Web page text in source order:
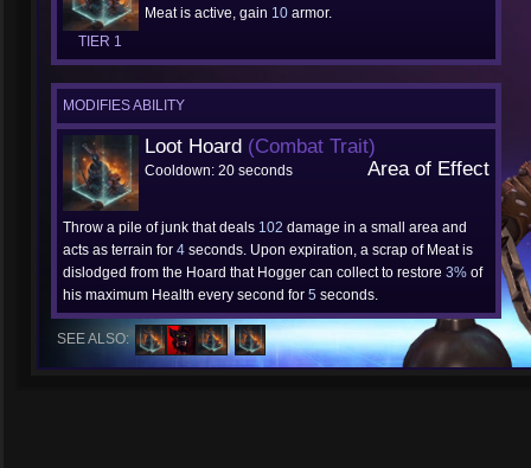
TIER 1
Meat is active, gain 10 armor.
MODIFIES ABILITY
Loot Hoard (Combat Trait)
Area of Effect
Cooldown: 20 seconds
Throw a pile of junk that deals 102 damage in a small area and
acts as terrain for 4 seconds. Upon expiration, a scrap of Meat is
dislodged from the Hoard that Hogger can collect to restore 3% of
his maximum Health every second for 5 seconds.
SEE ALSO: